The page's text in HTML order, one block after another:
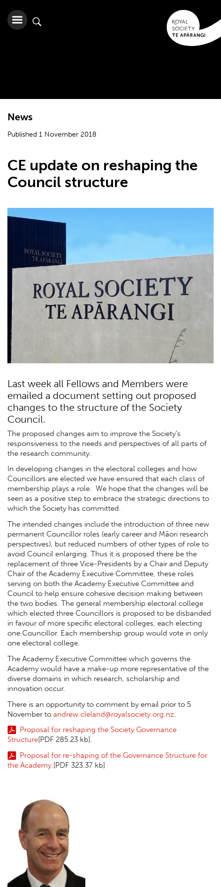
News
Published 1 November 2018
CE update on reshaping the
Council structure
Last week all Fellows and Members were
emailed a document setting out proposed
changes to the structure of the Society
Council.
The proposed changes aim to improve the Society’s
responsiveness to the needs and perspectives of all parts of
the research community.
In developing changes in the electoral colleges and how
Councillors are elected we have ensured that each class of
membership plays a role. We hope that the changes will be
seen as a positive step to embrace the strategic directions to
which the Society has committed.
The intended changes include the introduction of three new
permanent Councillor roles (early career and Māori research
perspectives), but reduced numbers of other types of role to
avoid Council enlarging. Thus it is proposed there be the
replacement of three Vice-Presidents by a Chair and Deputy
Chair of the Academy Executive Committee, these roles
serving on both the Academy Executive Committee and
Council to help ensure cohesive decision making between
the two bodies. The general membership electoral college
which elected three Councillors is proposed to be disbanded
in favour of more specific electoral colleges, each electing
one Councillor. Each membership group would vote in only
one electoral college.
The Academy Executive Committee which governs the
Academy would have a make-up more representative of the
diverse domains in which research, scholarship and
innovation occur.
There is an opportunity to comment by email prior to 5
November to andrew.cleland@royalsociety.org.nz.
Proposal for reshaping the Society Governance
Structure[PDF 285.23 kb].
Proposal for re-shaping of the Governance Structure for
the Academy.[PDF 323.37 kb]